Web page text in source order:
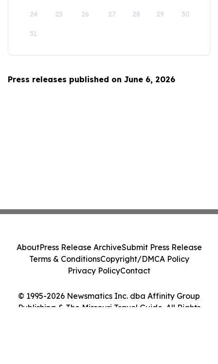
24 25 26 27 28 29 30
31
Press releases published on June 6, 2026
© 1995-2026 Newsmatics Inc. dba Affinity Group
Publishing & The Missouri Travel Guide. All Rights
AboutPress Release ArchiveSubmit Press Release
Terms & ConditionsCopyright/DMCA Policy
Privacy PolicyContact